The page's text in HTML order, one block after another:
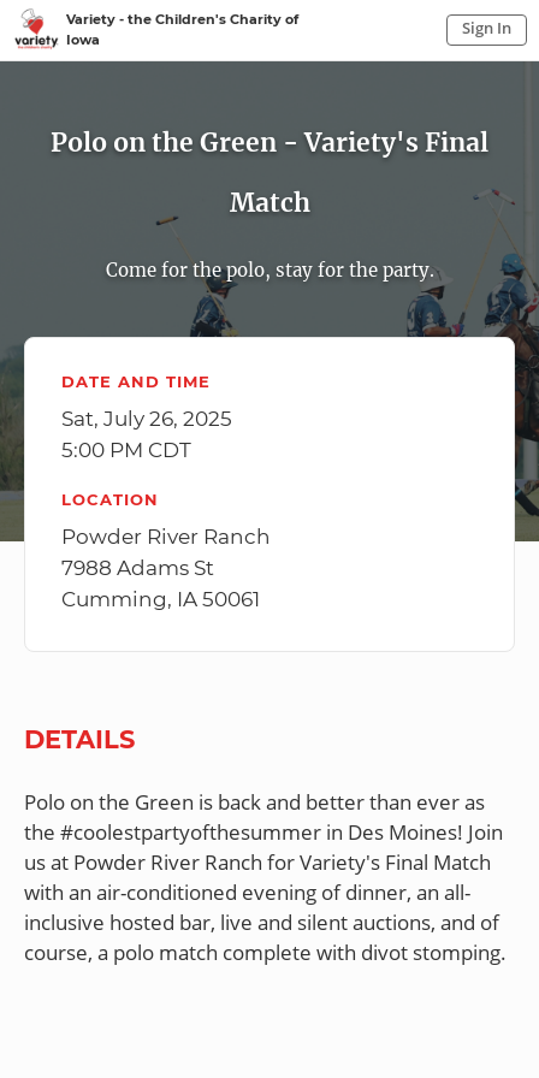
Variety - the Children's Charity of
Iowa
Sign In
Polo on the Green - Variety's Final
Match
Come for the polo, stay for the party.
DATE AND TIME
Sat, July 26, 2025
5:00 PM CDT
LOCATION
Powder River Ranch
7988 Adams St
Cumming, IA 50061
DETAILS
Polo on the Green is back and better than ever as
the #coolestpartyofthesummer in Des Moines! Join
us at Powder River Ranch for Variety's Final Match
with an air-conditioned evening of dinner, an all-
inclusive hosted bar, live and silent auctions, and of
course, a polo match complete with divot stomping.